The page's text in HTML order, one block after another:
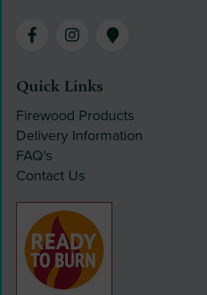
Quick Links
Firewood Products
Delivery Information
FAQ's
Contact Us